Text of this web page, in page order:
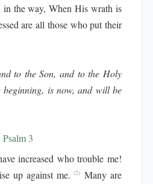
the way, When His wrath is
are all those who put their
to the Son, and to the Holy
is now, and will be
Psalm 3
increased who trouble me!
up against me. (2) Many are